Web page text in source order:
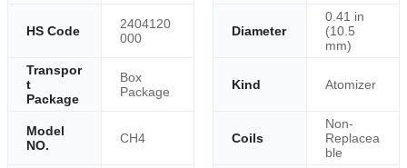
HS Code
2404120
000
Diameter
0.41 in
(10.5
mm)
Transpor
t
Package
Box
Package
Kind Atomizer
Model
NO.
CH4 Coils
Non-
Replacea
ble